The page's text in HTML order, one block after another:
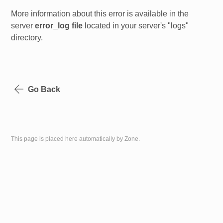
More information about this error is available in the
servererror_log file located in your server's "logs"
directory.
Go Back
This page is placed here automatically by Zone.